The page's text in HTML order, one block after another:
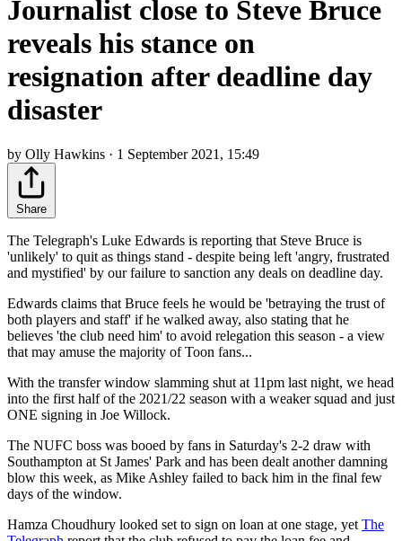
Journalist close to Steve Bruce
reveals his stance on
resignation after deadline day
disaster
by Olly Hawkins · 1 September 2021, 15:49
Share
The Telegraph's Luke Edwards is reporting that Steve Bruce is
'unlikely' to quit as things stand - despite being left 'angry, frustrated
and mystified' by our failure to sanction any deals on deadline day.
Edwards claims that Bruce feels he would be 'betraying the trust of
both players and staff' if he walked away, also stating that he
believes 'the club need him' to avoid relegation this season - a view
that may amuse the majority of Toon fans...
With the transfer window slamming shut at 11pm last night, we head
into the first half of the 2021/22 season with a weaker squad and just
ONE signing in Joe Willock.
The NUFC boss was booed by fans in Saturday's 2-2 draw with
Southampton at St James' Park and has been dealt another damning
blow this week, as Mike Ashley failed to back him in the final few
days of the window.
Hamza Choudhury looked set to sign on loan at one stage, yet The